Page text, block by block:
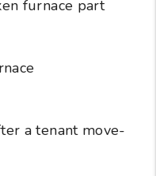
furnace part
a tenant move-